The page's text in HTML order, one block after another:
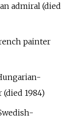
admiral (died
painter
1984)